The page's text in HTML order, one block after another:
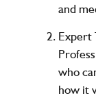
and
Expert
who
how it